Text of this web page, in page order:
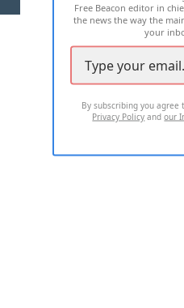
Free Beacon editor in
the news the way the
your
By subscribing you
Privacy Policy andour